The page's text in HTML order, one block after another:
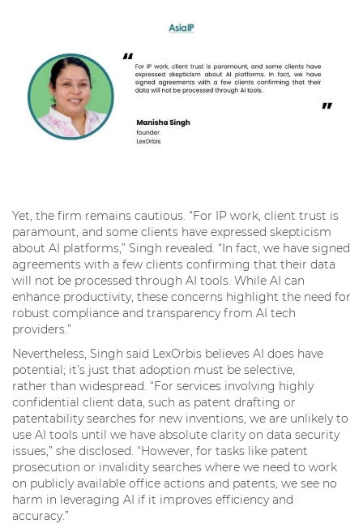
Yet, the firm remains cautious. “For IP work, client trust is
paramount, and some clients have expressed skepticism
about AI platforms,” Singh revealed. “In fact, we have signed
agreements with a few clients confirming that their data
will not be processed through AI tools. While AI can
enhance productivity, these concerns highlight the need for
robust compliance and transparency from AI tech
providers.”
Nevertheless, Singh said LexOrbis believes AI does have
potential; it’s just that adoption must be selective,
rather than widespread. “For services involving highly
confidential client data, such as patent drafting or
patentability searches for new inventions, we are unlikely to
use AI tools until we have absolute clarity on data security
issues,” she disclosed. “However, for tasks like patent
prosecution or invalidity searches where we need to work
on publicly available office actions and patents, we see no
harm in leveraging AI if it improves efficiency and
accuracy.”